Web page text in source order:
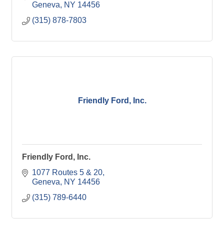
Geneva
NY 14456
(315) 878-7803
Friendly Ford, Inc.
Friendly Ford, Inc.
1077 Routes 5 & 20
Geneva
NY 14456
(315) 789-6440